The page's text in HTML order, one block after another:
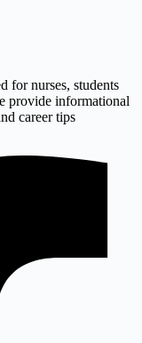
for nurses, students
provide informational
career tips